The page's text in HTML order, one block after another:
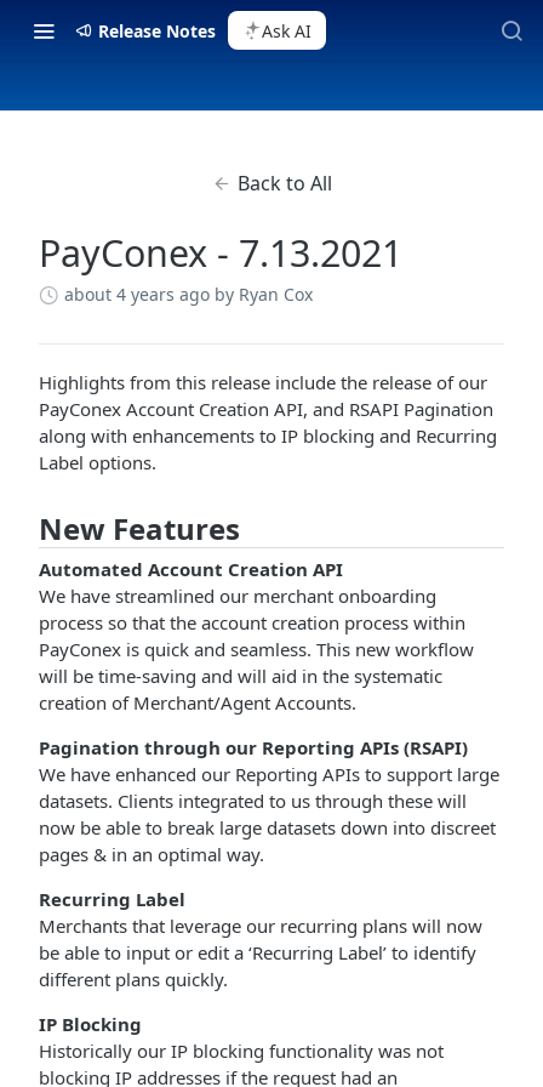
Release Notes Ask AI
Back to All
PayConex - 7.13.2021
about 4 years ago by Ryan Cox
Highlights from this release include the release of our
PayConex Account Creation API, and RSAPI Pagination
along with enhancements to IP blocking and Recurring
Label options.
New Features
Automated Account Creation API
We have streamlined our merchant onboarding
process so that the account creation process within
PayConex is quick and seamless. This new workflow
will be time-saving and will aid in the systematic
creation of Merchant/Agent Accounts.
Pagination through our Reporting APIs (RSAPI)
We have enhanced our Reporting APIs to support large
datasets. Clients integrated to us through these will
now be able to break large datasets down into discreet
pages & in an optimal way.
Recurring Label
Merchants that leverage our recurring plans will now
be able to input or edit a ‘Recurring Label’ to identify
different plans quickly.
IP Blocking
Historically our IP blocking functionality was not
blocking IP addresses if the request had an